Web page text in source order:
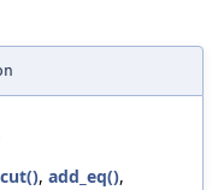
, add_eq(),